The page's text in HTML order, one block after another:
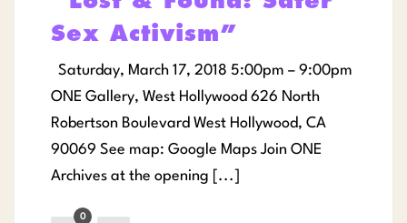
Sex Activism”
Saturday, March 17, 2018 5:00pm – 9:00pm
ONE Gallery, West Hollywood 626 North
Robertson Boulevard West Hollywood, CA
90069 See map: Google Maps Join ONE
Archives at the opening [...]
0